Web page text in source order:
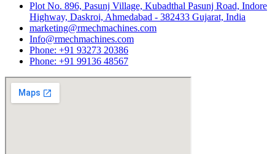
Plot No. 896, Pasunj Village, Kubadthal Pasunj Road, Indore
Highway, Daskroi, Ahmedabad - 382433 Gujarat, India
marketing@rmechmachines.com
Info@rmechmachines.com
Phone: +91 93273 20386
Phone: +91 99136 48567